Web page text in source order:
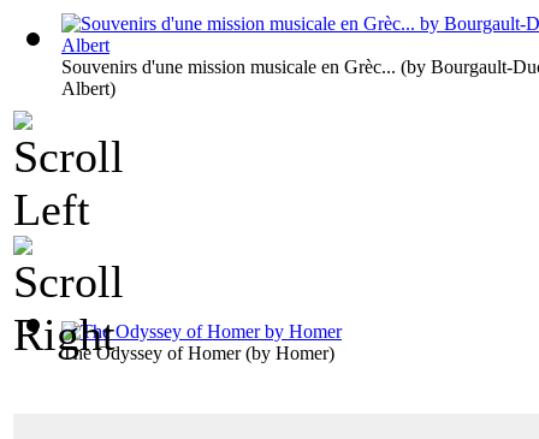
Souvenirs d'une mission musicale en Grèc... (by Bourgault-
Albert)
The Odyssey of Homer(by Homer)